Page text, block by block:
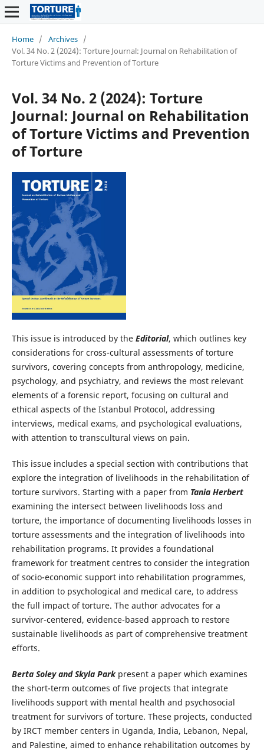
Home / Archives /
Vol. 34 No. 2 (2024): Torture Journal: Journal on Rehabilitation of
Torture Victims and Prevention of Torture
Vol. 34 No. 2 (2024): Torture
Journal: Journal on Rehabilitation
of Torture Victims and Prevention
of Torture
This issue is introduced by the Editorial, which outlines key
considerations for cross-cultural assessments of torture
survivors, covering concepts from anthropology, medicine,
psychology, and psychiatry, and reviews the most relevant
elements of a forensic report, focusing on cultural and
ethical aspects of the Istanbul Protocol, addressing
interviews, medical exams, and psychological evaluations,
with attention to transcultural views on pain.
This issue includes a special section with contributions that
explore the integration of livelihoods in the rehabilitation of
torture survivors. Starting with a paper from Tania Herbert
examining the intersect between livelihoods loss and
torture, the importance of documenting livelihoods losses in
torture assessments and the integration of livelihoods into
rehabilitation programs. It provides a foundational
framework for treatment centres to consider the integration
of socio-economic support into rehabilitation programmes,
in addition to psychological and medical care, to address
the full impact of torture. The author advocates for a
survivor-centered, evidence-based approach to restore
sustainable livelihoods as part of comprehensive treatment
efforts.
Berta Soley and Skyla Parkpresent a paper which examines
the short-term outcomes of five projects that integrate
livelihoods support with mental health and psychosocial
treatment for survivors of torture. These projects, conducted
by IRCT member centers in Uganda, India, Lebanon, Nepal,
and Palestine, aimed to enhance rehabilitation outcomes by